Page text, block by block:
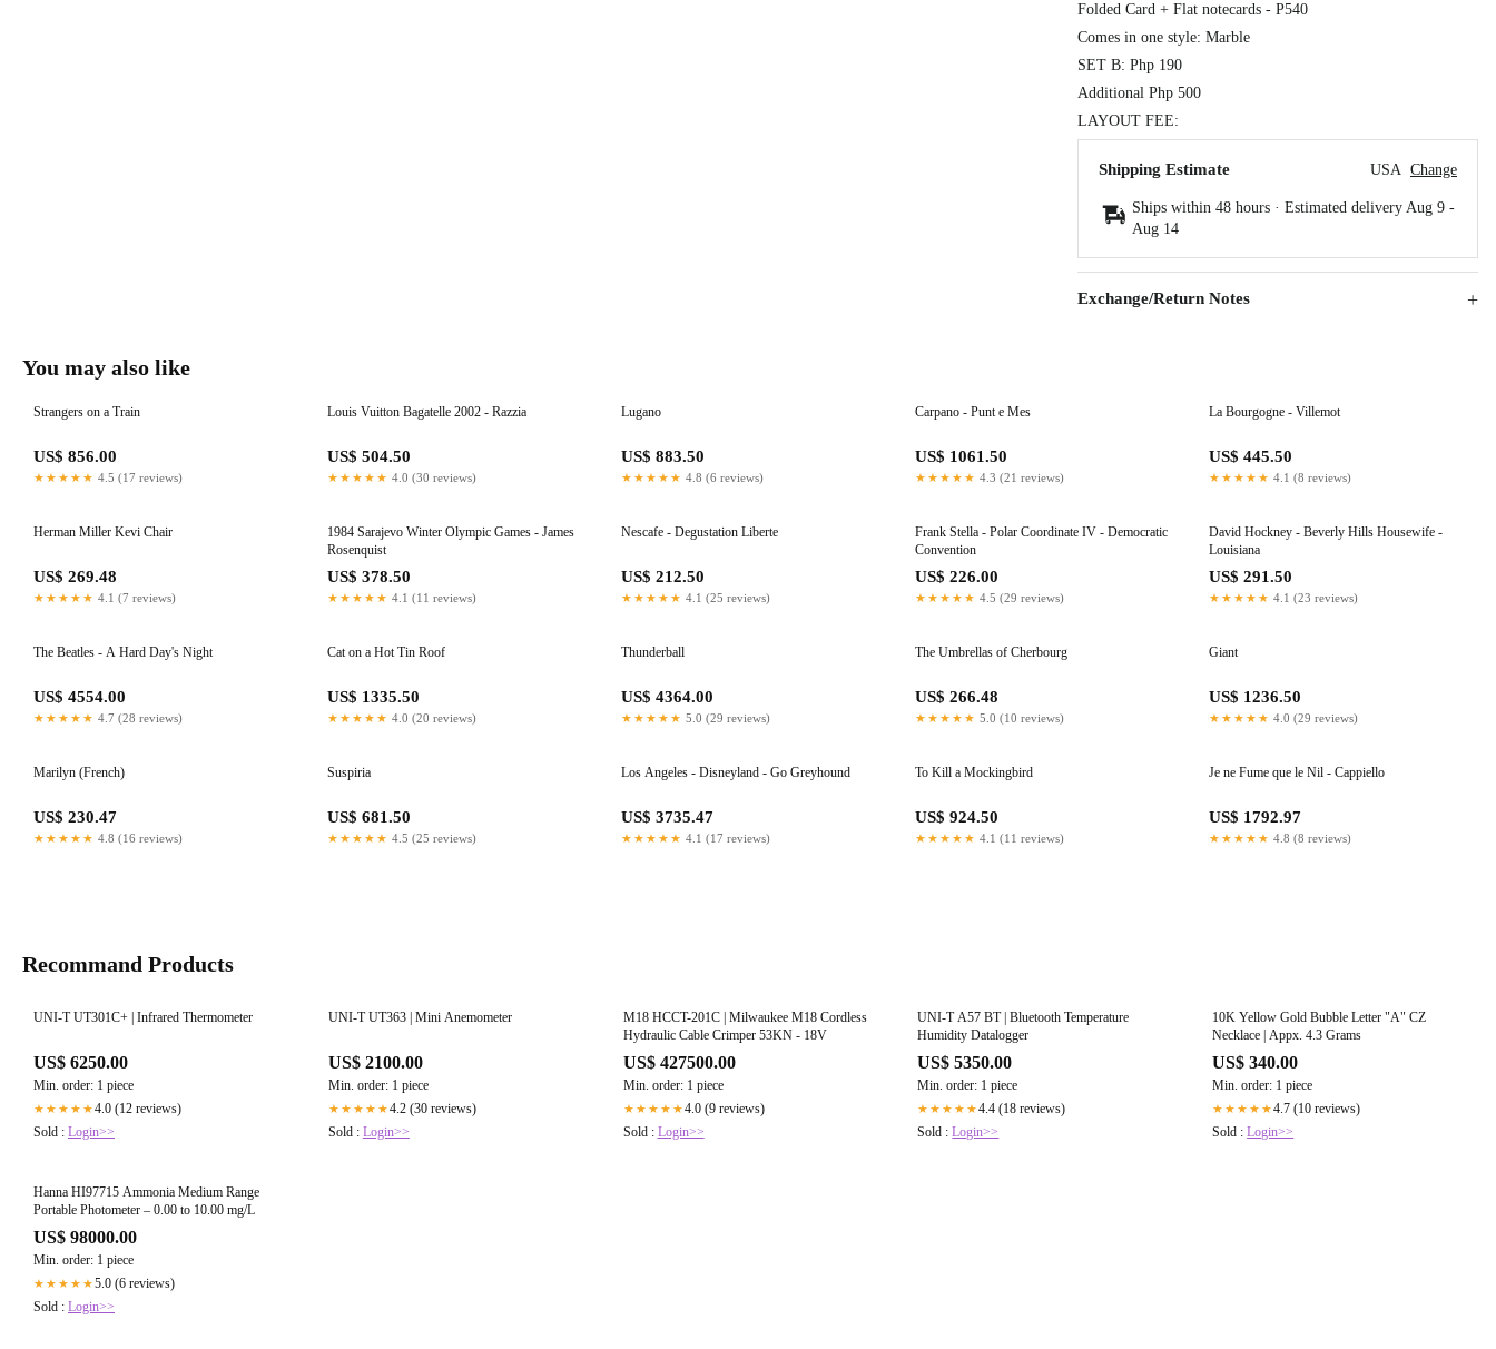
Folded Card + Flat notecards - P540
Comes in one style: Marble
SET B: Php 190
Additional Php 500
LAYOUT FEE:
Shipping Estimate USA Change
Ships within 48 hours · Estimated delivery Aug 9 -
Aug 14
Exchange/Return Notes
You may also like
Strangers on a Train
US$ 856.00
★★★★★ 4.5 (17 reviews)
Louis Vuitton Bagatelle 2002 - Razzia
US$ 504.50
★★★★★ 4.0 (30 reviews)
Lugano
US$ 883.50
★★★★★ 4.8 (6 reviews)
Carpano - Punt e Mes
US$ 1061.50
★★★★★ 4.3 (21 reviews)
La Bourgogne - Villemot
US$ 445.50
★★★★★ 4.1 (8 reviews)
Herman Miller Kevi Chair
US$ 269.48
★★★★★ 4.1 (7 reviews)
1984 Sarajevo Winter Olympic Games - James
Rosenquist
US$ 378.50
★★★★★ 4.1 (11 reviews)
Nescafe - Degustation Liberte
US$ 212.50
★★★★★ 4.1 (25 reviews)
Frank Stella - Polar Coordinate IV - Democratic
Convention
US$ 226.00
★★★★★ 4.5 (29 reviews)
David Hockney - Beverly Hills Housewife -
Louisiana
US$ 291.50
★★★★★ 4.1 (23 reviews)
The Beatles - A Hard Day's Night
US$ 4554.00
★★★★★ 4.7 (28 reviews)
Cat on a Hot Tin Roof
US$ 1335.50
★★★★★ 4.0 (20 reviews)
Thunderball
US$ 4364.00
★★★★★ 5.0 (29 reviews)
The Umbrellas of Cherbourg
US$ 266.48
★★★★★ 5.0 (10 reviews)
Giant
US$ 1236.50
★★★★★ 4.0 (29 reviews)
Marilyn (French)
US$ 230.47
★★★★★ 4.8 (16 reviews)
Suspiria
US$ 681.50
★★★★★ 4.5 (25 reviews)
Los Angeles - Disneyland - Go Greyhound
US$ 3735.47
★★★★★ 4.1 (17 reviews)
To Kill a Mockingbird
US$ 924.50
★★★★★ 4.1 (11 reviews)
Je ne Fume que le Nil - Cappiello
US$ 1792.97
★★★★★ 4.8 (8 reviews)
Recommand Products
UNI-T UT301C+ | Infrared Thermometer
US$ 6250.00
Min. order: 1 piece
★★★★★4.0 (12 reviews)
Sold : Login>>
UNI-T UT363 | Mini Anemometer
US$ 2100.00
Min. order: 1 piece
★★★★★4.2 (30 reviews)
Sold : Login>>
M18 HCCT-201C | Milwaukee M18 Cordless
Hydraulic Cable Crimper 53KN - 18V
US$ 427500.00
Min. order: 1 piece
★★★★★4.0 (9 reviews)
Sold : Login>>
UNI-T A57 BT | Bluetooth Temperature
Humidity Datalogger
US$ 5350.00
Min. order: 1 piece
★★★★★4.4 (18 reviews)
Sold :Login>>
10K Yellow Gold Bubble Letter "A" CZ
Necklace | Appx. 4.3 Grams
US$ 340.00
Min. order: 1 piece
★★★★★4.7 (10 reviews)
Sold :Login>>
Hanna HI97715 Ammonia Medium Range
Portable Photometer – 0.00 to 10.00 mg/L
US$ 98000.00
Min. order: 1 piece
★★★★★5.0 (6 reviews)
Sold : Login>>